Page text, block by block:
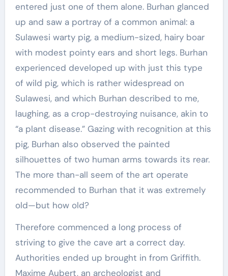
entered just one of them alone. Burhan glanced
up and saw a portray of a common animal: a
Sulawesi warty pig, a medium-sized, hairy boar
with modest pointy ears and short legs. Burhan
experienced developed up with just this type
of wild pig, which is rather widespread on
Sulawesi, and which Burhan described to me,
laughing, as a crop-destroying nuisance, akin to
“a plant disease.” Gazing with recognition at this
pig, Burhan also observed the painted
silhouettes of two human arms towards its rear.
The more than-all seem of the art operate
recommended to Burhan that it was extremely
old—but how old?
Therefore commenced a long process of
striving to give the cave art a correct day.
Authorities ended up brought in from Griffith.
Maxime Aubert, an archeologist and